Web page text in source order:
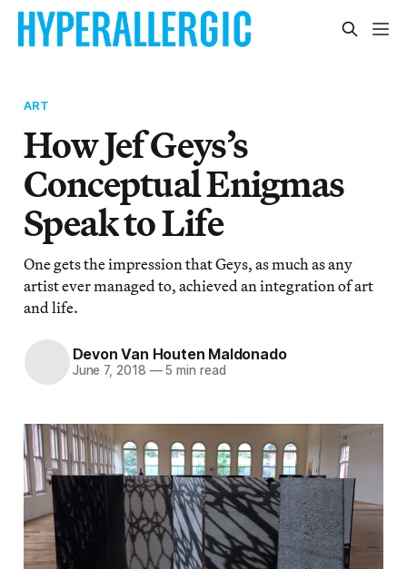
ART
How Jef Geys’s
Conceptual Enigmas
Speak to Life
One gets the impression that Geys, as much as any
artist ever managed to, achieved an integration of art
and life.
Devon Van Houten Maldonado
June 7, 2018 —5 min read